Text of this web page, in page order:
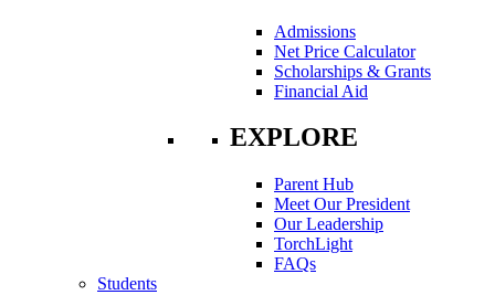
Admissions
Net Price Calculator
Scholarships & Grants
Financial Aid
EXPLORE
Parent Hub
Meet Our President
Our Leadership
TorchLight
FAQs
Students